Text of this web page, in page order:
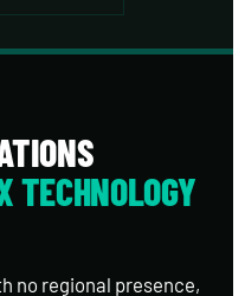
TECHNOLOGY
no regional presence,